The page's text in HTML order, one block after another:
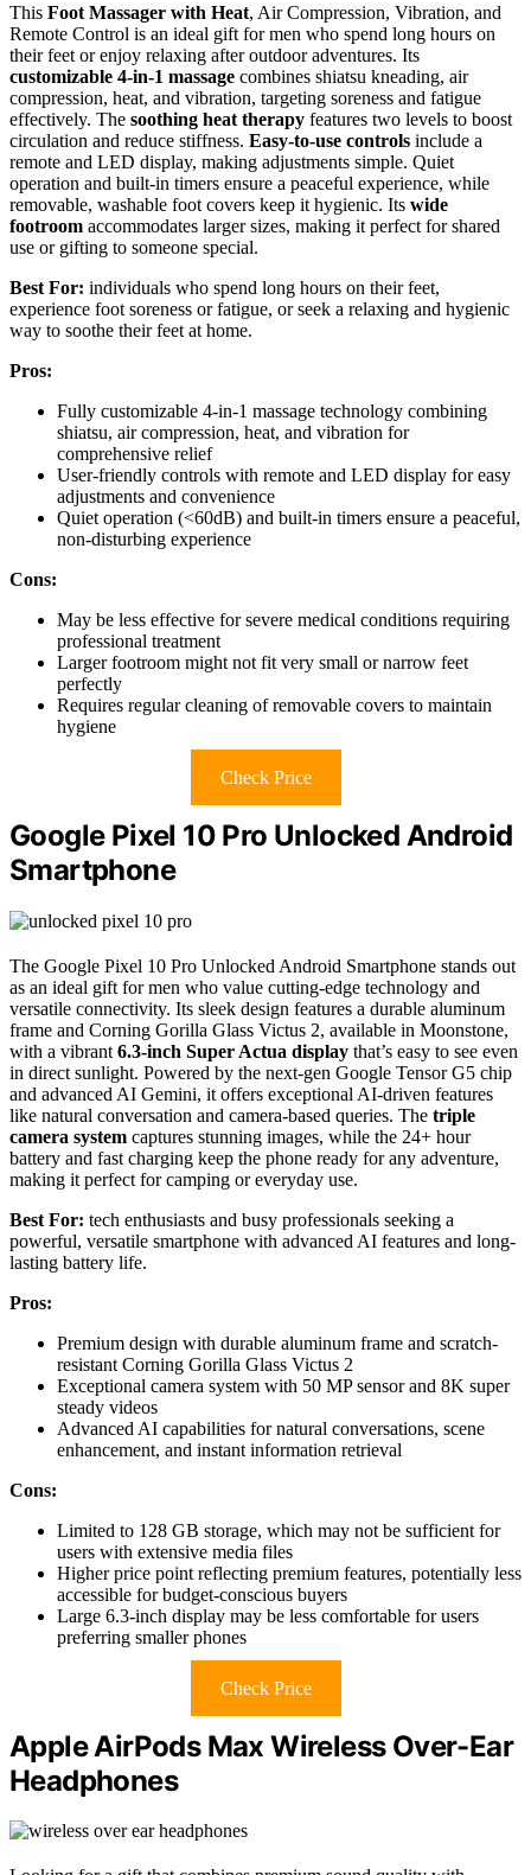
This Foot Massager with Heat, Air Compression, Vibration, and
Remote Control is an ideal gift for men who spend long hours on
their feet or enjoy relaxing after outdoor adventures. Its
customizable 4-in-1 massage combines shiatsu kneading, air
compression, heat, and vibration, targeting soreness and fatigue
effectively. The soothing heat therapy features two levels to boost
circulation and reduce stiffness. Easy-to-use controls include a
remote and LED display, making adjustments simple. Quiet
operation and built-in timers ensure a peaceful experience, while
removable, washable foot covers keep it hygienic. Its wide
footroom accommodates larger sizes, making it perfect for shared
use or gifting to someone special.
Best For: individuals who spend long hours on their feet,
experience foot soreness or fatigue, or seek a relaxing and hygienic
way to soothe their feet at home.
Pros:
Fully customizable 4-in-1 massage technology combining
shiatsu, air compression, heat, and vibration for
comprehensive relief
User-friendly controls with remote and LED display for easy
adjustments and convenience
Quiet operation (<60dB) and built-in timers ensure a peaceful,
non-disturbing experience
Cons:
May be less effective for severe medical conditions requiring
professional treatment
Larger footroom might not fit very small or narrow feet
perfectly
Requires regular cleaning of removable covers to maintain
hygiene
Check Price
Google Pixel 10 Pro Unlocked Android
Smartphone
The Google Pixel 10 Pro Unlocked Android Smartphone stands out
as an ideal gift for men who value cutting-edge technology and
versatile connectivity. Its sleek design features a durable aluminum
frame and Corning Gorilla Glass Victus 2, available in Moonstone,
with a vibrant 6.3-inch Super Actua display that’s easy to see even
in direct sunlight. Powered by the next-gen Google Tensor G5 chip
and advanced AI Gemini, it offers exceptional AI-driven features
like natural conversation and camera-based queries. The triple
camera system captures stunning images, while the 24+ hour
battery and fast charging keep the phone ready for any adventure,
making it perfect for camping or everyday use.
Best For: tech enthusiasts and busy professionals seeking a
powerful, versatile smartphone with advanced AI features and long-
lasting battery life.
Pros:
Premium design with durable aluminum frame and scratch-
resistant Corning Gorilla Glass Victus 2
Exceptional camera system with 50 MP sensor and 8K super
steady videos
Advanced AI capabilities for natural conversations, scene
enhancement, and instant information retrieval
Cons:
Limited to 128 GB storage, which may not be sufficient for
users with extensive media files
Higher price point reflecting premium features, potentially less
accessible for budget-conscious buyers
Large 6.3-inch display may be less comfortable for users
preferring smaller phones
Check Price
Apple AirPods Max Wireless Over-Ear
Headphones